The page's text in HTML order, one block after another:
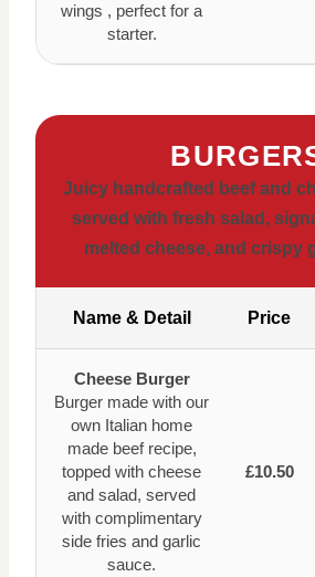
wings , perfect for a
starter.
Juicy handcrafted beef and
served with fresh salad,
melted cheese, and crispy
Name & Detail Price
Cheese Burger
Burger made with our
own Italian home
made beef recipe,
topped with cheese
and salad, served
with complimentary
side fries and garlic
sauce.
£10.50